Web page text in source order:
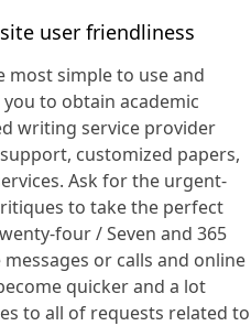
user friendliness
most simple to use and
to obtain academic
writing service provider
customized papers,
Ask for the urgent-
to take the perfect
four / Seven and 365
or calls and online
quicker and a lot
to all of requests related to